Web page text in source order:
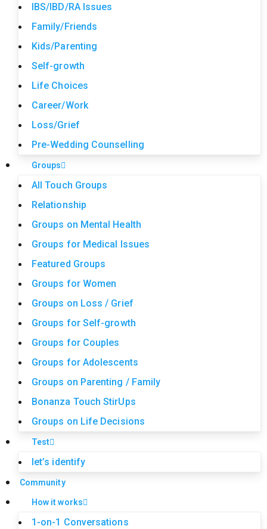
IBS/IBD/RA Issues
Family/Friends
Kids/Parenting
Self-growth
Life Choices
Career/Work
Loss/Grief
Pre-Wedding Counselling
Groups
All Touch Groups
Relationship
Groups on Mental Health
Groups for Medical Issues
Featured Groups
Groups for Women
Groups on Loss / Grief
Groups for Self-growth
Groups for Couples
Groups for Adolescents
Groups on Parenting / Family
Bonanza Touch StirUps
Groups on Life Decisions
Test
let’s identify
Community
How it works
1-on-1 Conversations